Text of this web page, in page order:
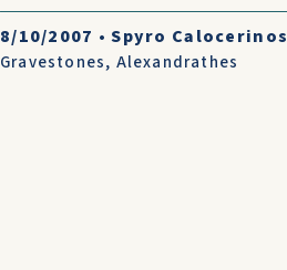
8/10/2007 •Spyro Calocerinos
Gravestones, Alexandrathes